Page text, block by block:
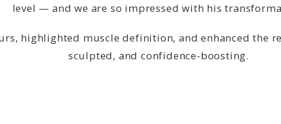
level — and we are so impressed with his
highlighted muscle definition, and enhanced the
sculpted, and confidence-boosting.